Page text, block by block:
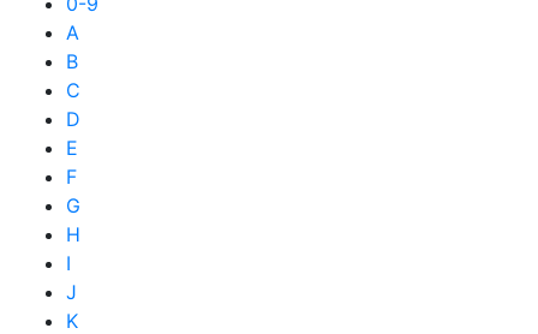
A
B
C
D
E
F
G
H
I
J
K